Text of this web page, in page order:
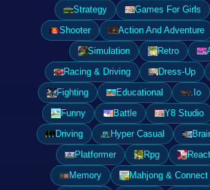
Strategy
Games For Girls
Shooter
Action And Adventure
Simulation
Retro
Racing & Driving
Dress-Up
Fighting
Educational .Io
Funny
Battle Y8 Studio
Driving
Hyper Casual
Platformer
Rpg
Memory
Mahjong & Connect